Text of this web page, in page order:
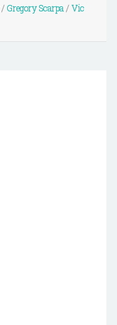
/ Gregory Scarpa / Vic